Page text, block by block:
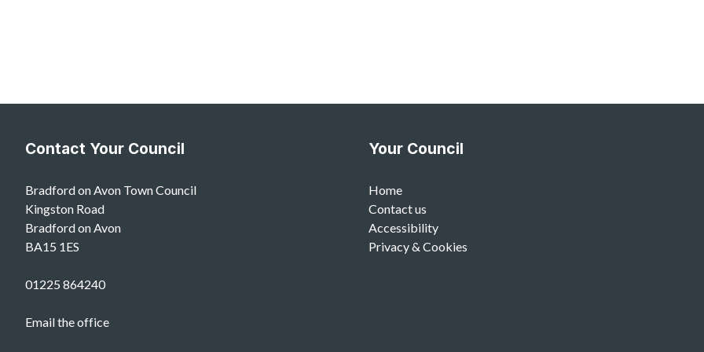
Contact Your Council
Bradford on Avon Town Council
Kingston Road
Bradford on Avon
BA15 1ES
01225 864240
Email the office
Your Council
Home
Contact us
Accessibility
Privacy & Cookies